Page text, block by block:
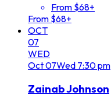
From $68+
From $68+
OCT
07
WED
Oct07Wed 7:30 pm
Zainab Johnson